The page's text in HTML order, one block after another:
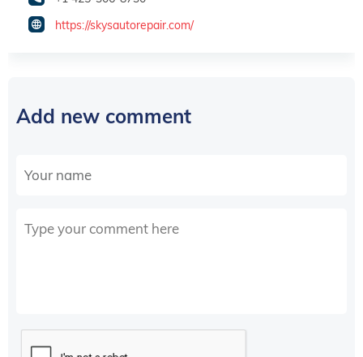
https://skysautorepair.com/
Add new comment